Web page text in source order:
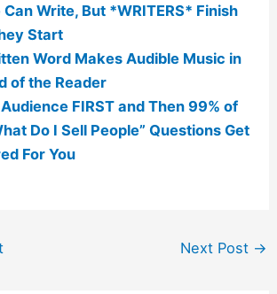
Write, But *WRITERS* Finish
Start
Word Makes Audible Music in
of the Reader
FIRST and Then 99% of
Do I Sell People” Questions Get
For You
Next Post →